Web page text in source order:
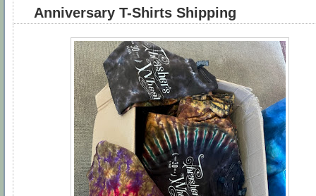
Anniversary T-Shirts Shipping